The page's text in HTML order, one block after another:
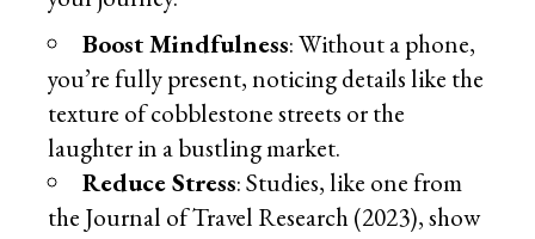
Boost Mindfulness: Without a phone,
you’re fully present, noticing details like the
texture of cobblestone streets or the
laughter in a bustling market.
Reduce Stress: Studies, like one from
the Journal of Travel Research (2023), show